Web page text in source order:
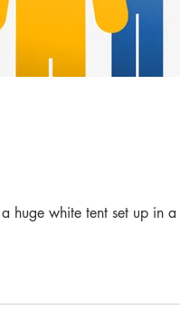
huge white tent set up in a